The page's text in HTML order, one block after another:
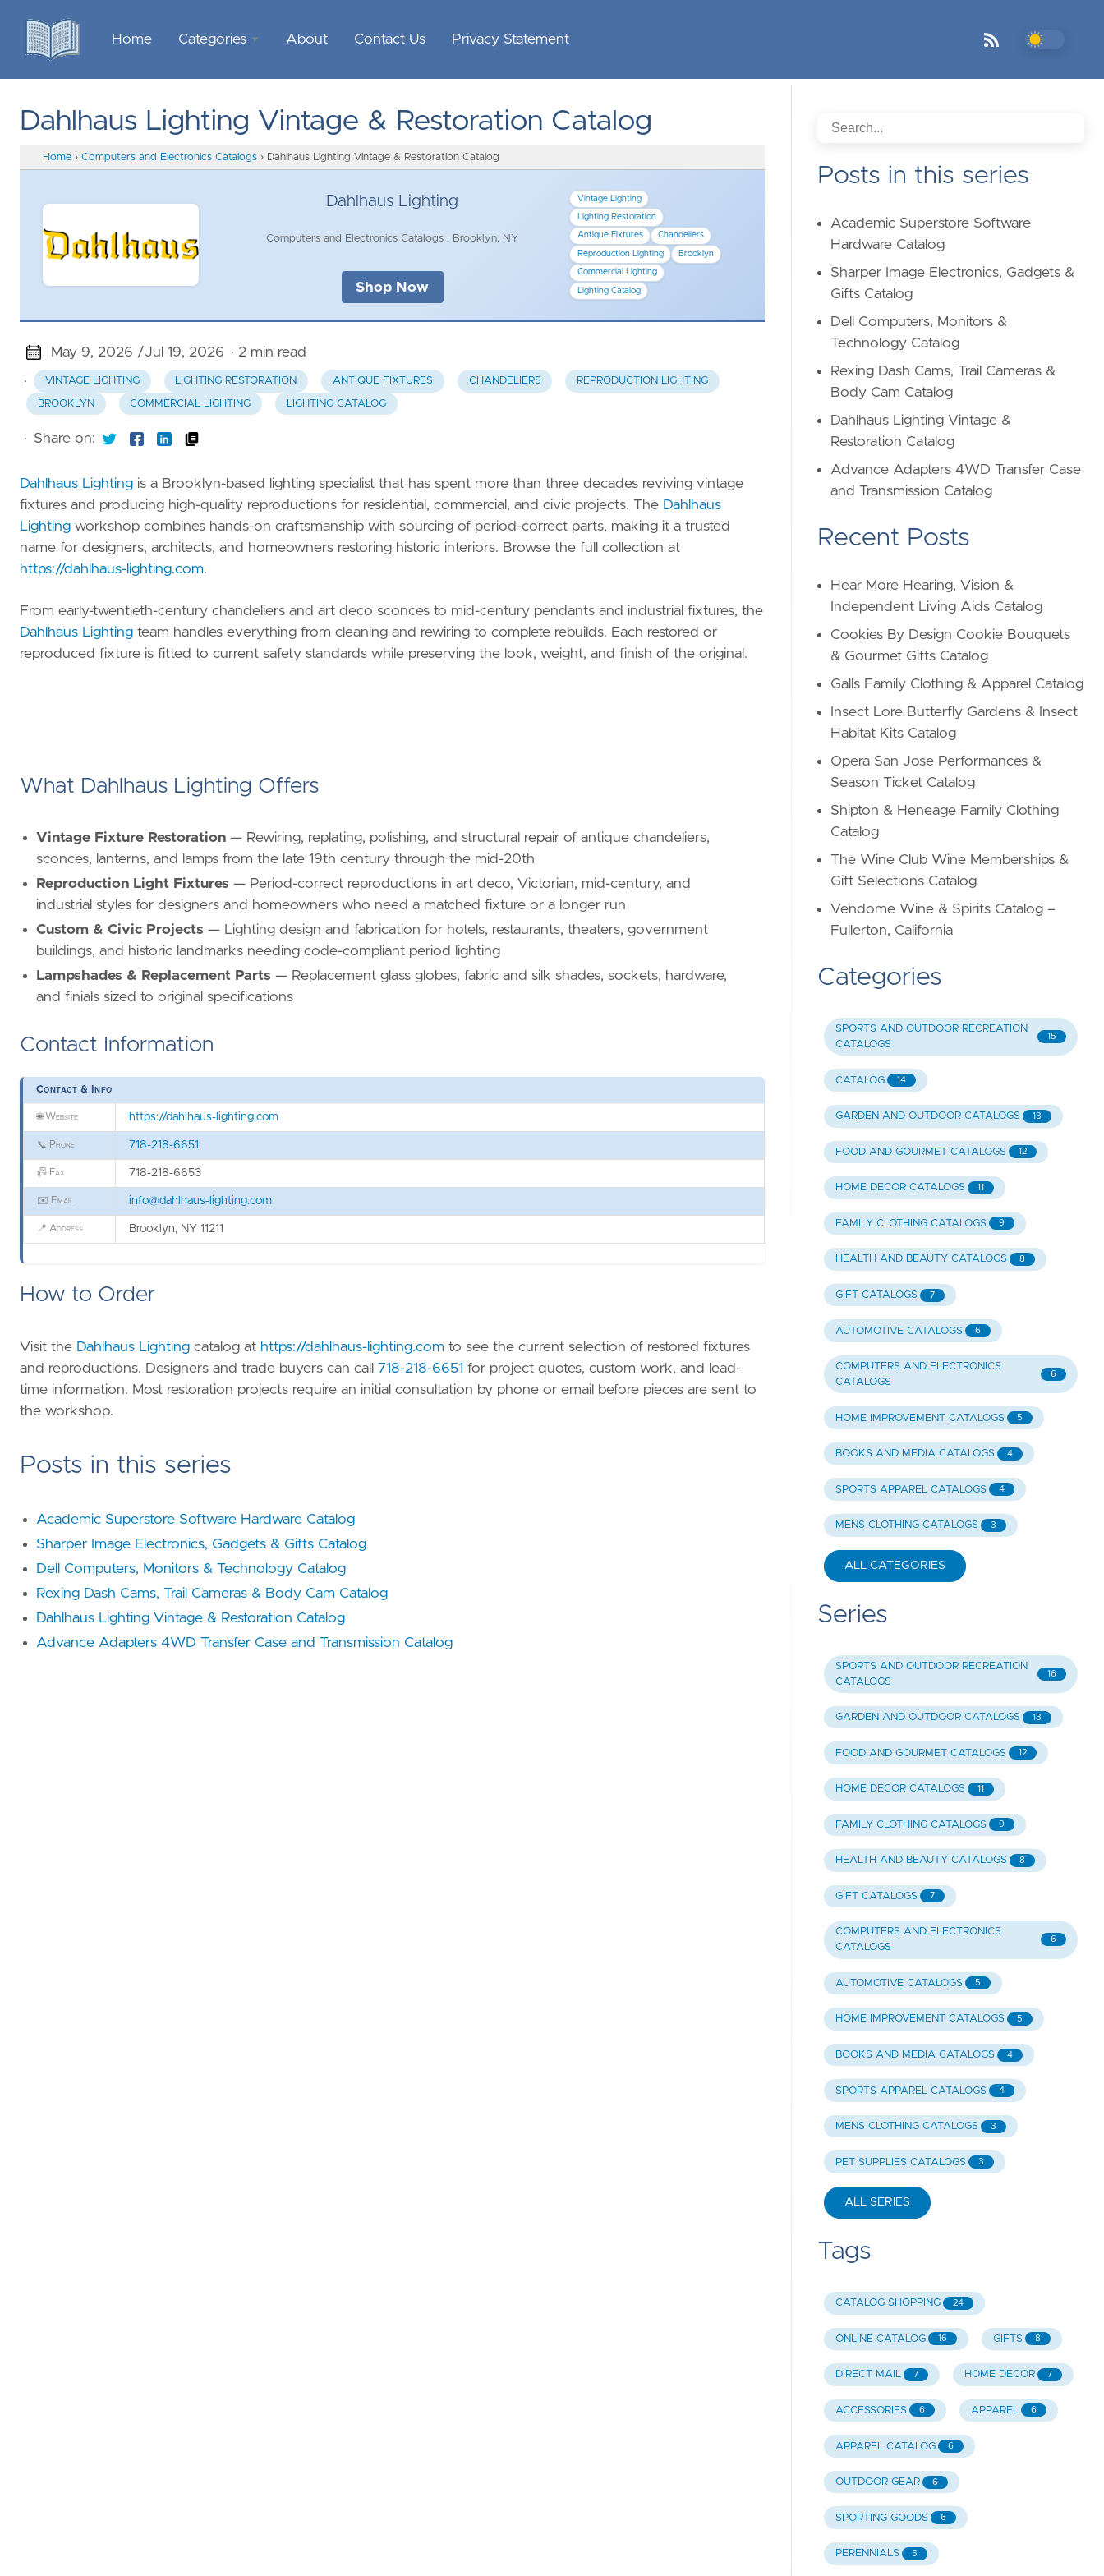
Home Categories
Sports &
Recreation
Garden &
Decor
Food &
Health &
Beauty
Family
Clothing
Automotive
All
Categories
About Contact Us Privacy Statement
Dahlhaus Lighting Vintage & Restoration Catalog
Home › Computers and Electronics Catalogs › Dahlhaus Lighting Vintage & Restoration Catalog
Dahlhaus Lighting
Computers and Electronics Catalogs · Brooklyn, NY
Shop Now
Vintage Lighting
Lighting Restoration
Antique Fixtures Chandeliers
Reproduction Lighting Brooklyn
Commercial Lighting
Lighting Catalog
May 9, 2026 /Jul 19, 2026 · 2 min read
·
VINTAGE LIGHTING LIGHTING RESTORATION ANTIQUE FIXTURES CHANDELIERS REPRODUCTION LIGHTING
BROOKLYN COMMERCIAL LIGHTING LIGHTING CATALOG
· Share on:
Dahlhaus Lighting is a Brooklyn-based lighting specialist that has spent more than three decades reviving vintage
fixtures and producing high-quality reproductions for residential, commercial, and civic projects. The Dahlhaus
Lighting workshop combines hands-on craftsmanship with sourcing of period-correct parts, making it a trusted
name for designers, architects, and homeowners restoring historic interiors. Browse the full collection at
https://dahlhaus-lighting.com.
From early-twentieth-century chandeliers and art deco sconces to mid-century pendants and industrial fixtures, the
Dahlhaus Lighting team handles everything from cleaning and rewiring to complete rebuilds. Each restored or
reproduced fixture is fitted to current safety standards while preserving the look, weight, and finish of the original.
What Dahlhaus Lighting Offers
Vintage Fixture Restoration — Rewiring, replating, polishing, and structural repair of antique chandeliers,
sconces, lanterns, and lamps from the late 19th century through the mid-20th
Reproduction Light Fixtures — Period-correct reproductions in art deco, Victorian, mid-century, and
industrial styles for designers and homeowners who need a matched fixture or a longer run
Custom & Civic Projects — Lighting design and fabrication for hotels, restaurants, theaters, government
buildings, and historic landmarks needing code-compliant period lighting
Lampshades & Replacement Parts — Replacement glass globes, fabric and silk shades, sockets, hardware,
and finials sized to original specifications
Contact Information
Contact & Info
🌐Website https://dahlhaus-lighting.com
📞 Phone 718-218-6651
📠 Fax 718-218-6653
✉️ Email info@dahlhaus-lighting.com
📍 Address Brooklyn, NY 11211
How to Order
Visit the Dahlhaus Lighting catalog at https://dahlhaus-lighting.com to see the current selection of restored fixtures
and reproductions. Designers and trade buyers can call 718-218-6651 for project quotes, custom work, and lead-
time information. Most restoration projects require an initial consultation by phone or email before pieces are sent to
the workshop.
Posts in this series
Academic Superstore Software Hardware Catalog
Sharper Image Electronics, Gadgets & Gifts Catalog
Dell Computers, Monitors & Technology Catalog
Rexing Dash Cams, Trail Cameras & Body Cam Catalog
Dahlhaus Lighting Vintage & Restoration Catalog
Advance Adapters 4WD Transfer Case and Transmission Catalog
Posts in this series
Academic Superstore Software
Hardware Catalog
Sharper Image Electronics, Gadgets &
Gifts Catalog
Dell Computers, Monitors &
Technology Catalog
Rexing Dash Cams, Trail Cameras &
Body Cam Catalog
Dahlhaus Lighting Vintage &
Restoration Catalog
Advance Adapters 4WD Transfer Case
and Transmission Catalog
Recent Posts
Hear More Hearing, Vision &
Independent Living Aids Catalog
Cookies By Design Cookie Bouquets
& Gourmet Gifts Catalog
Galls Family Clothing & Apparel Catalog
Insect Lore Butterfly Gardens & Insect
Habitat Kits Catalog
Opera San Jose Performances &
Season Ticket Catalog
Shipton & Heneage Family Clothing
Catalog
The Wine Club Wine Memberships &
Gift Selections Catalog
Vendome Wine & Spirits Catalog –
Fullerton, California
Categories
SPORTS AND OUTDOOR RECREATION
CATALOGS
15
CATALOG 14
GARDEN AND OUTDOOR CATALOGS 13
FOOD AND GOURMET CATALOGS 12
HOME DECOR CATALOGS 11
FAMILY CLOTHING CATALOGS 9
HEALTH AND BEAUTY CATALOGS 8
GIFT CATALOGS 7
AUTOMOTIVE CATALOGS 6
COMPUTERS AND ELECTRONICS
CATALOGS
6
HOME IMPROVEMENT CATALOGS 5
BOOKS AND MEDIA CATALOGS 4
SPORTS APPAREL CATALOGS 4
MENS CLOTHING CATALOGS 3
ALL CATEGORIES
Series
SPORTS AND OUTDOOR RECREATION
CATALOGS
16
GARDEN AND OUTDOOR CATALOGS 13
FOOD AND GOURMET CATALOGS 12
HOME DECOR CATALOGS 11
FAMILY CLOTHING CATALOGS 9
HEALTH AND BEAUTY CATALOGS 8
GIFT CATALOGS 7
COMPUTERS AND ELECTRONICS
CATALOGS
6
AUTOMOTIVE CATALOGS 5
HOME IMPROVEMENT CATALOGS 5
BOOKS AND MEDIA CATALOGS 4
SPORTS APPAREL CATALOGS 4
MENS CLOTHING CATALOGS 3
PET SUPPLIES CATALOGS 3
ALL SERIES
Tags
CATALOG SHOPPING 24
ONLINE CATALOG 16 GIFTS 8
DIRECT MAIL 7 HOME DECOR 7
ACCESSORIES 6 APPAREL 6
APPAREL CATALOG 6
OUTDOOR GEAR 6
SPORTING GOODS 6
PERENNIALS 5